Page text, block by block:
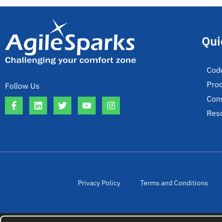
Follow Us
Privacy Policy Terms and Conditions